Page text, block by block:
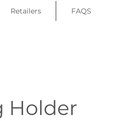
Retailers FAQS
Holder